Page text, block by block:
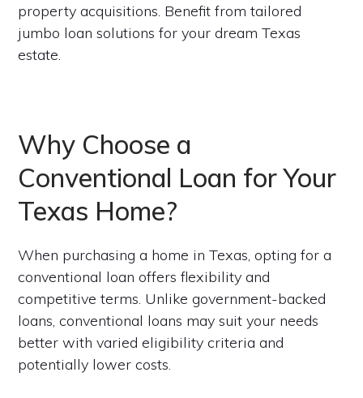
property acquisitions. Benefit from tailored
jumbo loan solutions for your dream Texas
estate.
Why Choose a
Conventional Loan for Your
Texas Home?
When purchasing a home in Texas, opting for a
conventional loan offers flexibility and
competitive terms. Unlike government-backed
loans, conventional loans may suit your needs
better with varied eligibility criteria and
potentially lower costs.